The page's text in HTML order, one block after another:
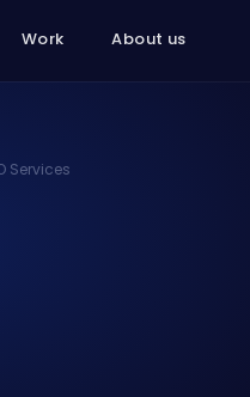
Work About us
Services